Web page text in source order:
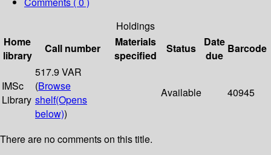
Holdings
Home
library
Call number
Materials
specified
Status
Date
due
Barcode
IMSc
Library
517.9 VAR
(Browse
shelf(Opens
below))
Available 40945
There are no comments on this title.